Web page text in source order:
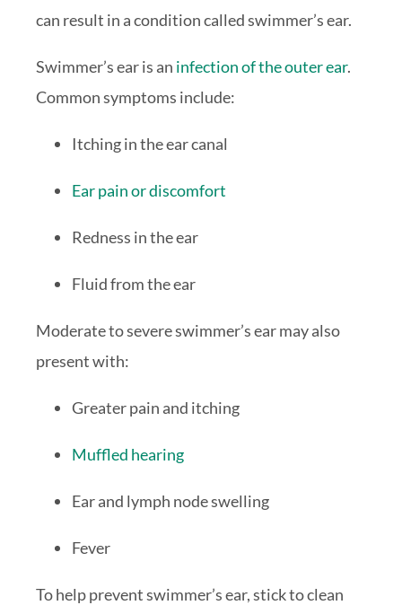
can result in a condition called swimmer’s ear.
Swimmer’s ear is an infection of the outer ear.
Common symptoms include:
Itching in the ear canal
Ear pain or discomfort
Redness in the ear
Fluid from the ear
Moderate to severe swimmer’s ear may also
present with:
Greater pain and itching
Muffled hearing
Ear and lymph node swelling
Fever
To help prevent swimmer’s ear, stick to clean